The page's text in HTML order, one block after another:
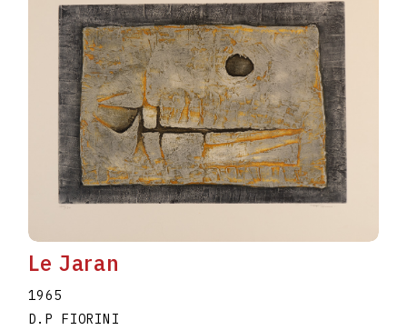
Le Jaran
1965
D.P FIORINI